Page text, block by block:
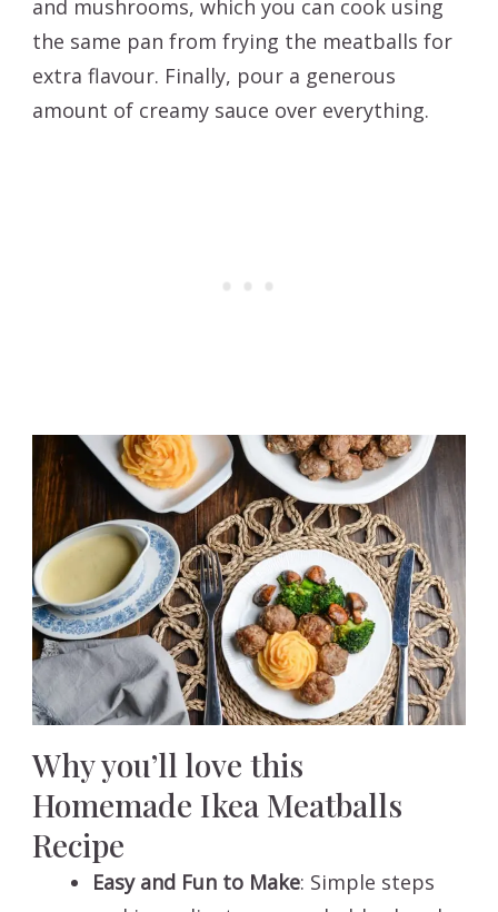
and mushrooms, which you can cook using
the same pan from frying the meatballs for
extra flavour. Finally, pour a generous
amount of creamy sauce over everything.
Why you’ll love this
Homemade Ikea Meatballs
Recipe
Easy and Fun to Make: Simple steps